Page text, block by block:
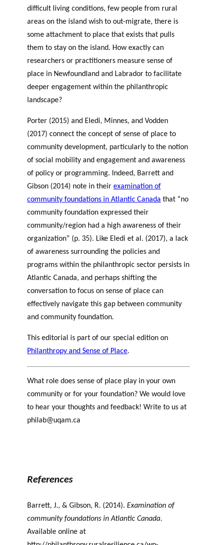
difficult living conditions, few people from rural
areas on the island wish to out-migrate, there is
some attachment to place that exists that pulls
them to stay on the island. How exactly can
researchers or practitioners measure sense of
place in Newfoundland and Labrador to facilitate
deeper engagement within the philanthropic
landscape?
Porter (2015) and Eledi, Minnes, and Vodden
(2017) connect the concept of sense of place to
community development, particularly to the notion
of social mobility and engagement and awareness
of policy or programming. Indeed, Barrett and
Gibson (2014) note in their examination of
community foundations in Atlantic Canada that “no
community foundation expressed their
community/region had a high awareness of their
organization” (p. 35). Like Eledi et al. (2017), a lack
of awareness surrounding the policies and
programs within the philanthropic sector persists in
Atlantic Canada, and perhaps shifting the
conversation to focus on sense of place can
effectively navigate this gap between community
and community foundation.
This editorial is part of our special edition on
Philanthropy and Sense of Place.
What role does sense of place play in your own
community or for your foundation? We would love
to hear your thoughts and feedback! Write to us at
philab@uqam.ca
References
Barrett, J., & Gibson, R. (2014). Examination of
community foundations in Atlantic Canada.
Available online at